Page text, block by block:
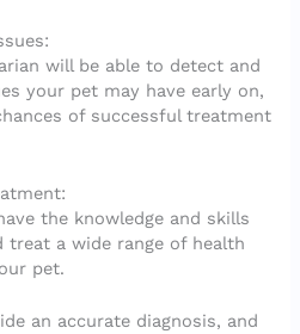
will be able to detect and
your pet may have early on,
of successful treatment
the knowledge and skills
treat a wide range of health
pet.
an accurate diagnosis, and